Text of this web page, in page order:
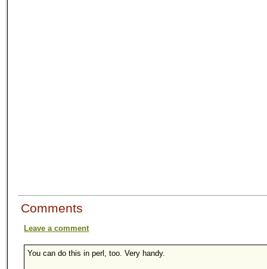
Comments
Leave a comment
You can do this in perl, too. Very handy.